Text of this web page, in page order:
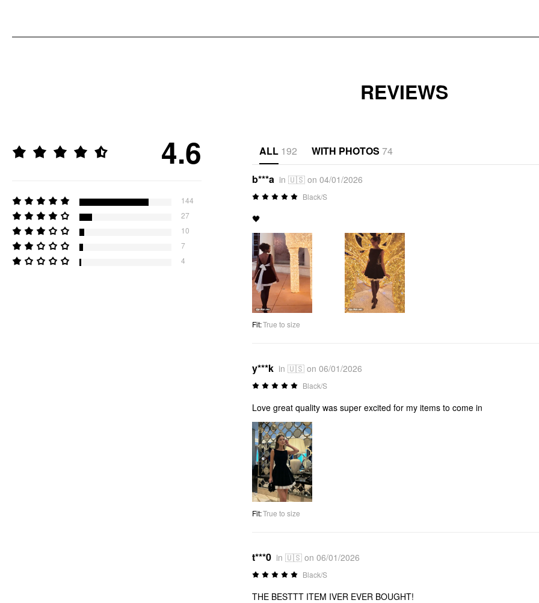
REVIEWS
4.6
144
27
10
7
4
ALL 192 WITH PHOTOS 74
b***a in 🇺🇸 on 04/01/2026
Black/S
🖤
Fit:True to size
y***k in 🇺🇸 on 06/01/2026
Black/S
Love great quality was super excited for my items to come in
Fit:True to size
t***0 in 🇺🇸 on 06/01/2026
Black/S
THE BESTTT ITEM IVER EVER BOUGHT!